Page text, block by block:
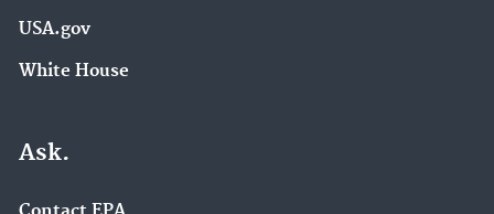
USA.gov
White House
Ask.